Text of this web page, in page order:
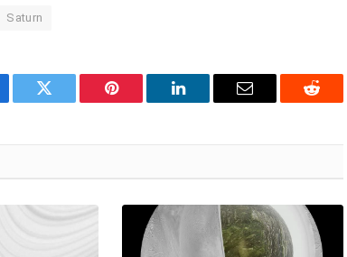
Saturn
Twitter Pinterest LinkedIn Email Reddit